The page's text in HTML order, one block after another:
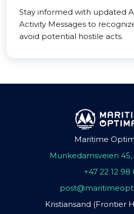
Stay informed with updated
Activity Messages to
avoid potential hostile acts.
Maritime
Munkedamsveien 45,
+47 22 12 98
Kristiansand (Frontier